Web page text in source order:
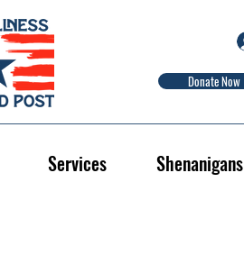
Donate Now
Services Shenanigans